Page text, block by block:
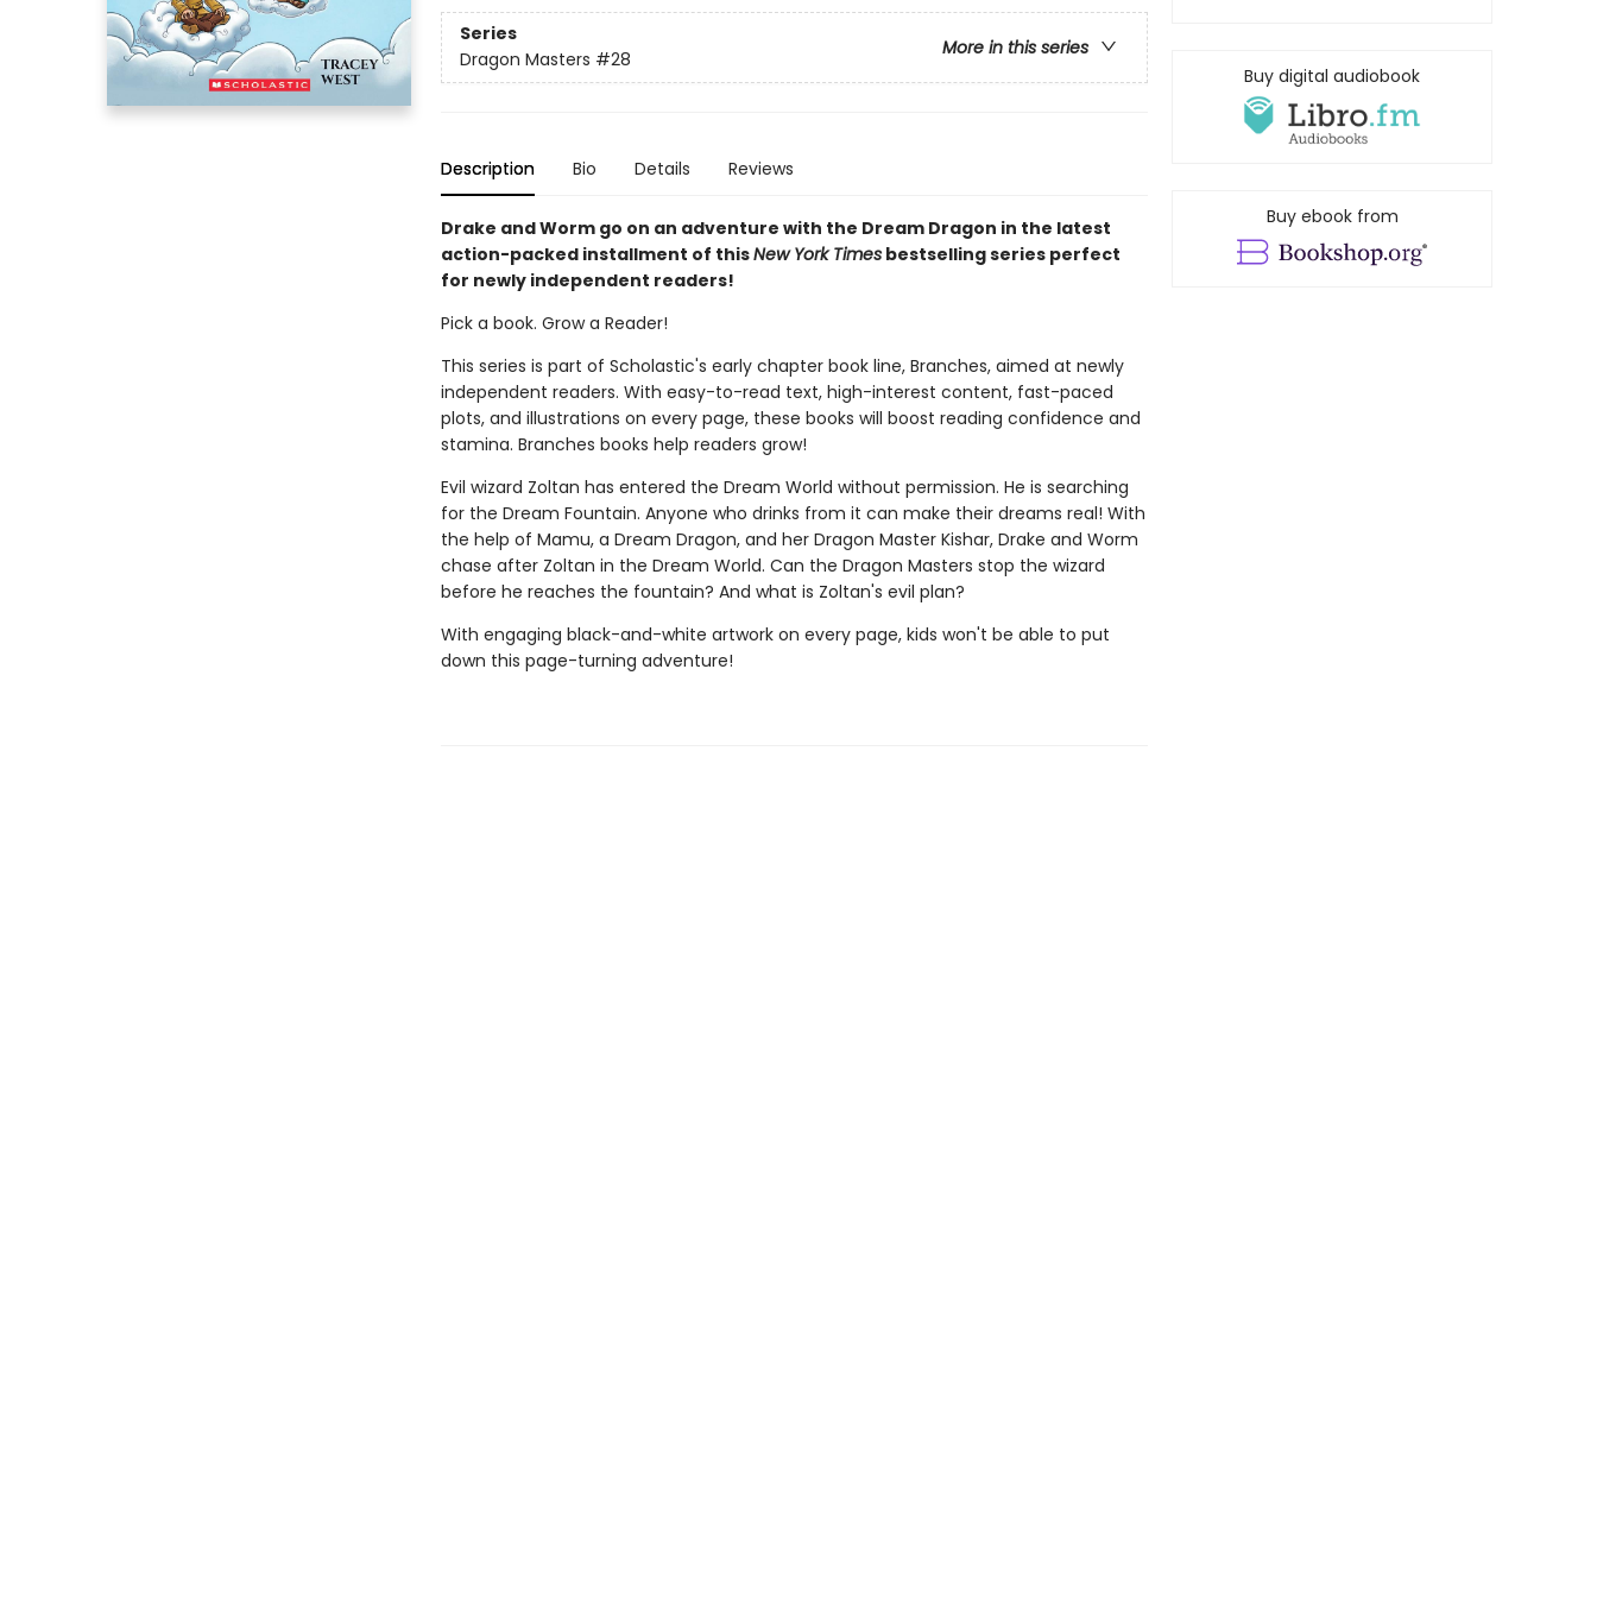
Series
More in this series
Dragon Masters #28
Description Bio Details Reviews
Drake and Worm go on an adventure with the Dream Dragon in the latest
action-packed installment of thisNew York Timesbestselling series perfect
for newly independent readers!
Pick a book. Grow a Reader!
This series is part of Scholastic's early chapter book line, Branches, aimed at newly
independent readers. With easy-to-read text, high-interest content, fast-paced
plots, and illustrations on every page, these books will boost reading confidence and
stamina. Branches books help readers grow!
Evil wizard Zoltan has entered the Dream World without permission. He is searching
for the Dream Fountain. Anyone who drinks from it can make their dreams real! With
the help of Mamu, a Dream Dragon, and her Dragon Master Kishar, Drake and Worm
chase after Zoltan in the Dream World. Can the Dragon Masters stop the wizard
before he reaches the fountain? And what is Zoltan's evil plan?
With engaging black-and-white artwork on every page, kids won't be able to put
down this page-turning adventure!
Buy digital audiobook
Buy ebook from